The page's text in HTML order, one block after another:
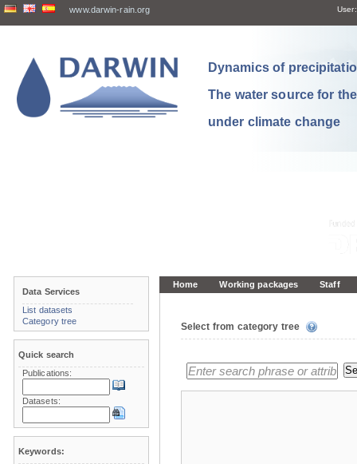
www.darwin-rain.org User:
Dynamics of
The water source for
under climate change
Home Working packages Staff
Select from category tree
Data Services
List datasets
Category tree
Quick search
Publications:
Datasets:
Keywords: